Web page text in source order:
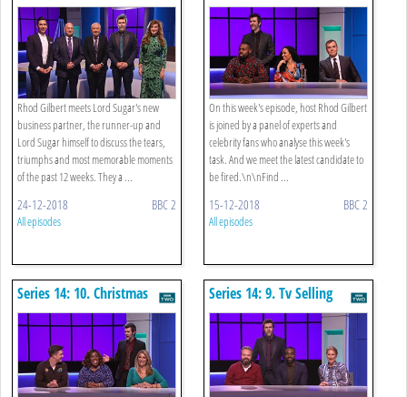
Rhod Gilbert meets Lord Sugar's new
business partner, the runner-up and
Lord Sugar himself to discuss the tears,
triumphs and most memorable moments
of the past 12 weeks. They a ...
24-12-2018 BBC 2
All episodes
On this week's episode, host Rhod Gilbert
is joined by a panel of experts and
celebrity fans who analyse this week's
task. And we meet the latest candidate to
be fired.\n\nFind ...
15-12-2018 BBC 2
All episodes
Series 14: 10. Christmas
Chocolate
Series 14: 9. Tv Selling